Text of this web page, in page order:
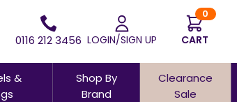
0116 212 3456 LOGIN/SIGN UP
0
CART
&
Shop By
Brand
Clearance
Sale